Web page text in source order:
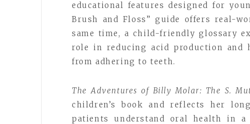
educational features designed for
Brush and Floss” guide offers real-
same time, a child-friendly glossary
role in reducing acid production and
from adhering to teeth.
The Adventures of Billy Molar: The S.
children’s book and reflects her
patients understand oral health in a